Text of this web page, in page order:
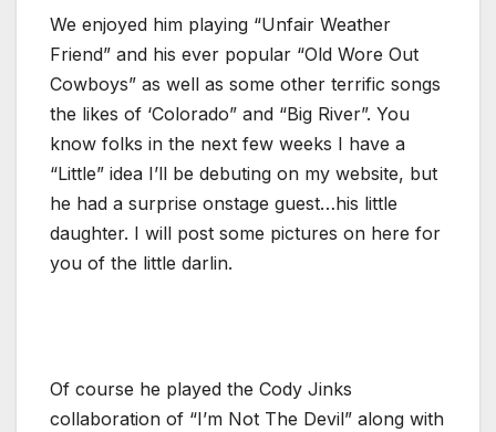
We enjoyed him playing “Unfair Weather
Friend” and his ever popular “Old Wore Out
Cowboys” as well as some other terrific songs
the likes of ‘Colorado” and “Big River”. You
know folks in the next few weeks I have a
“Little” idea I’ll be debuting on my website, but
he had a surprise onstage guest…his little
daughter. I will post some pictures on here for
you of the little darlin.
Of course he played the Cody Jinks
collaboration of “I’m Not The Devil” along with